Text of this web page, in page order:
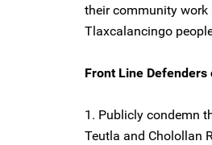
their community
Tlaxcalancingo
Front Line
1. Publicly condemn
Teutla and Cholollan